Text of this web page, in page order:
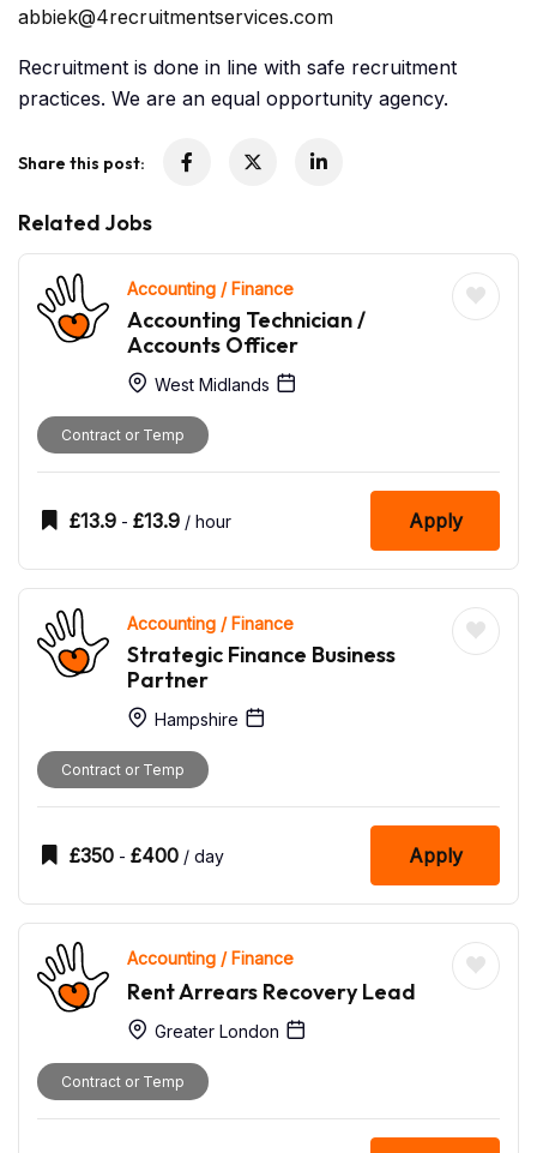
abbiek@4recruitmentservices.com
Recruitment is done in line with safe recruitment
practices. We are an equal opportunity agency.
Share this post:
Related Jobs
Accounting / Finance
Accounting Technician /
Accounts Officer
West Midlands
Contract or Temp
£13.9 - £13.9 / hour Apply
Accounting / Finance
Strategic Finance Business
Partner
Hampshire
Contract or Temp
£350 - £400 / day Apply
Accounting / Finance
Rent Arrears Recovery Lead
Greater London
Contract or Temp